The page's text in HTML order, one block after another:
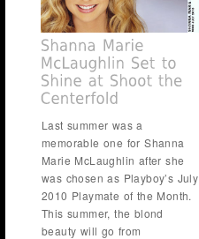
Last summer was a
memorable one for Shanna
Marie McLaughlin after she
was chosen as Playboy’s July
2010 Playmate of the Month.
This summer, the blond
beauty will go from